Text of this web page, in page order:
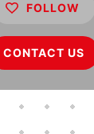
CONTACT US
FOLLOW